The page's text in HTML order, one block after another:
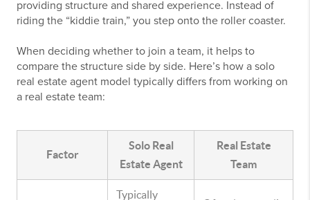
providing structure and shared experience. Instead of
riding the “kiddie train,” you step onto the roller coaster.
When deciding whether to join a team, it helps to
compare the structure side by side. Here’s how a solo
real estate agent model typically differs from working on
a real estate team:
Factor
Solo Real
Estate Agent
Real Estate
Team
Typically